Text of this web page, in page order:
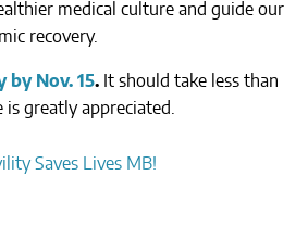
medical culture and guide our
recovery.
by Nov. 15. It should take less than
greatly appreciated.
Saves Lives MB!